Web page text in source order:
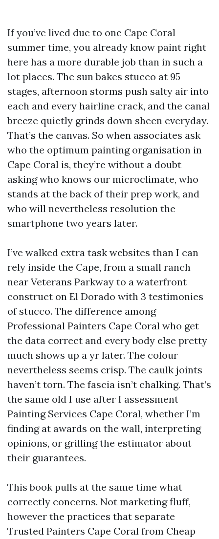
If you’ve lived due to one Cape Coral
summer time, you already know paint right
here has a more durable job than in such a
lot places. The sun bakes stucco at 95
stages, afternoon storms push salty air into
each and every hairline crack, and the canal
breeze quietly grinds down sheen everyday.
That’s the canvas. So when associates ask
who the optimum painting organisation in
Cape Coral is, they’re without a doubt
asking who knows our microclimate, who
stands at the back of their prep work, and
who will nevertheless resolution the
smartphone two years later.
I’ve walked extra task websites than I can
rely inside the Cape, from a small ranch
near Veterans Parkway to a waterfront
construct on El Dorado with 3 testimonies
of stucco. The difference among
Professional Painters Cape Coral who get
the data correct and every body else pretty
much shows up a yr later. The colour
nevertheless seems crisp. The caulk joints
haven’t torn. The fascia isn’t chalking. That’s
the same old I use after I assessment
Painting Services Cape Coral, whether I’m
finding at awards on the wall, interpreting
opinions, or grilling the estimator about
their guarantees.
This book pulls at the same time what
correctly concerns. Not marketing fluff,
however the practices that separate
Trusted Painters Cape Coral from Cheap